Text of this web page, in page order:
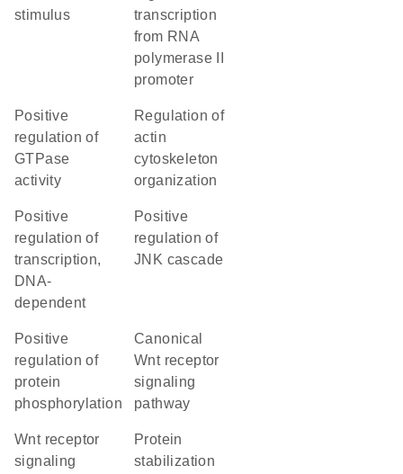
stimulus
transcription
from RNA
polymerase II
promoter
positive
regulation of
GTPase
activity
regulation of
actin
cytoskeleton
organization
positive
regulation of
transcription,
DNA-
dependent
positive
regulation of
JNK cascade
positive
regulation of
protein
phosphorylation
canonical
Wnt receptor
signaling
pathway
Wnt receptor
signaling
protein
stabilization